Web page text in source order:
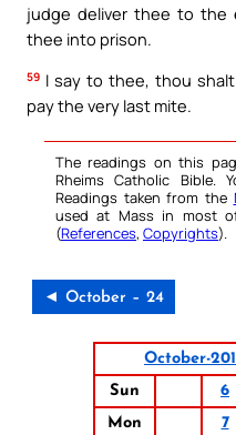
judge deliver thee to the
thee into prison.
59 I say to thee, thou
pay the very last mite.
The readings on this
Rheims Catholic Bible.
Readings taken from the
used at Mass in most
(References, Copyrights).
◄ October – 24
October-
Sun
6
Mon
7